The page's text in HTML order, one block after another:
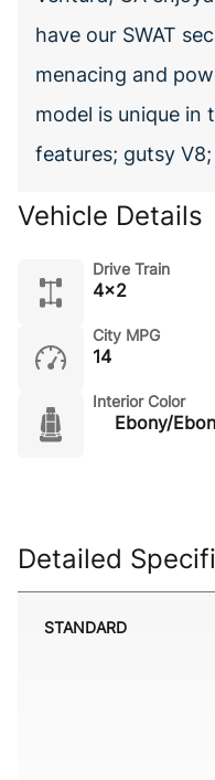
have our SWAT
menacing and
model is unique in
features; gutsy
Vehicle Details
Drive Train
4x2
City MPG
14
Interior Color
Ebony/
Detailed
STANDARD